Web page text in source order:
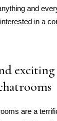
and
in a
are a